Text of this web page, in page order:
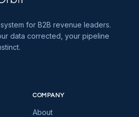
for B2B revenue leaders.
data corrected, your pipeline
COMPANY
About